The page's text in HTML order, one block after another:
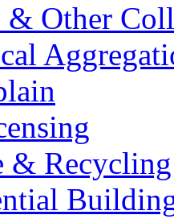
& Other
& Recycling